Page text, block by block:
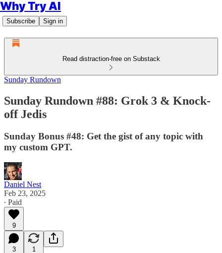
Why Try AI
Subscribe Sign in
Read distraction-free on Substack
Sunday Rundown
Sunday Rundown #88: Grok 3 & Knock-
off Jedis
Sunday Bonus #48: Get the gist of any topic with
my custom GPT.
Daniel Nest
Feb 23, 2025
∙ Paid
9
3 1